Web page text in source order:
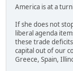
America is at a
If she does not
liberal agenda
these trade
capital out of our
Greece, Spain,